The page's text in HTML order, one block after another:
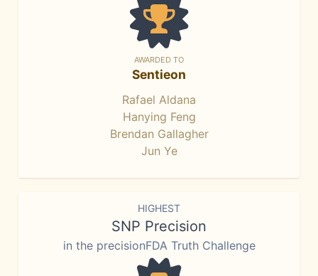
AWARDED TO
Sentieon
Rafael Aldana
Hanying Feng
Brendan Gallagher
Jun Ye
HIGHEST
SNP Precision
in the precisionFDA Truth Challenge